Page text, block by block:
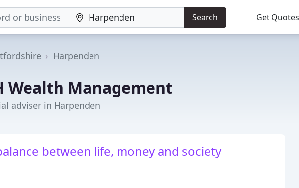
Search Get Quotes
Harpenden
Wealth Management
adviser in Harpenden
between life, money and society